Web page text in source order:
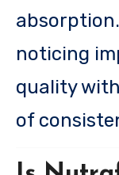
noticing
quality
of